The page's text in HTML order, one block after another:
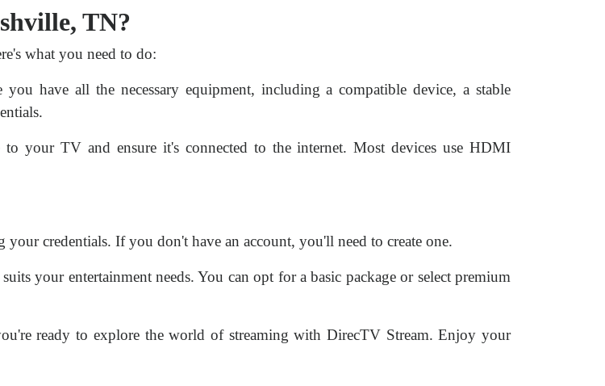
TN?
what you need to do:
you have all the necessary equipment, including a compatible device, a stable
to your TV and ensure it's connected to the internet. Most devices use HDMI
credentials. If you don't have an account, you'll need to create one.
your entertainment needs. You can opt for a basic package or select premium
ready to explore the world of streaming with DirecTV Stream. Enjoy your